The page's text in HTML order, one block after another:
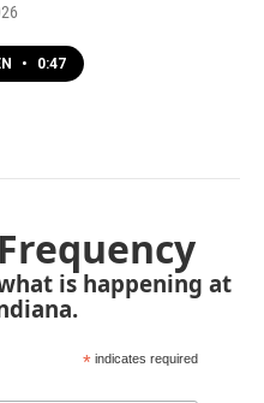
• 0:47
is happening at
* indicates required